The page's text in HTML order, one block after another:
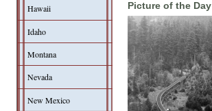
Hawaii
Idaho
Montana
Nevada
New Mexico
Picture of the Day